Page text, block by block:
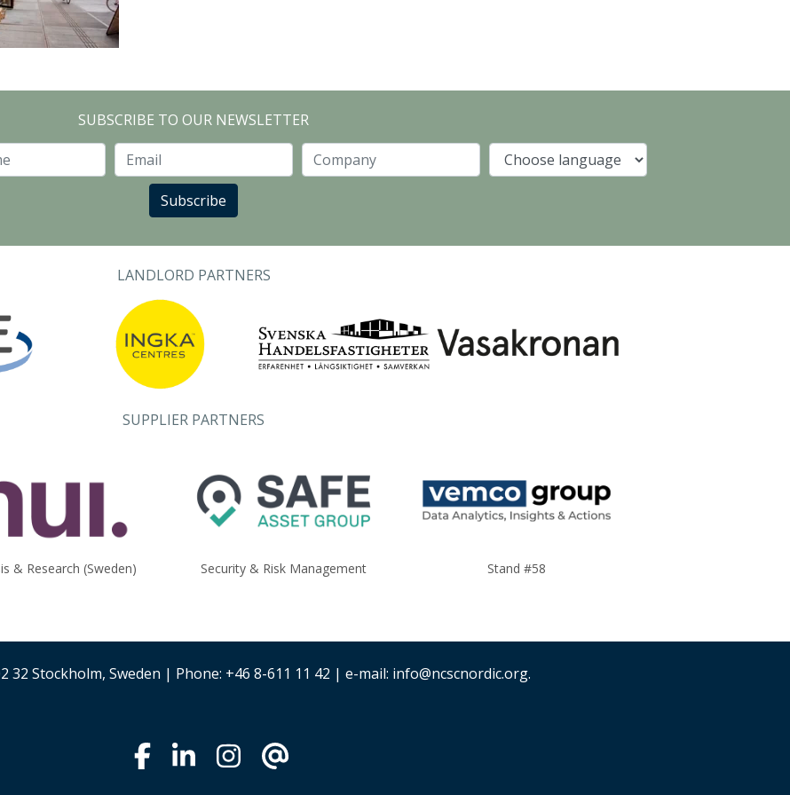
SUBSCRIBE TO OUR NEWSLETTER
Language
Subscribe
LANDLORD PARTNERS
SUPPLIER PARTNERS
& Research (Sweden) Security & Risk Management Stand #58
32 Stockholm, Sweden | Phone: +46 8-611 11 42 | e-mail: info@ncscnordic.org.